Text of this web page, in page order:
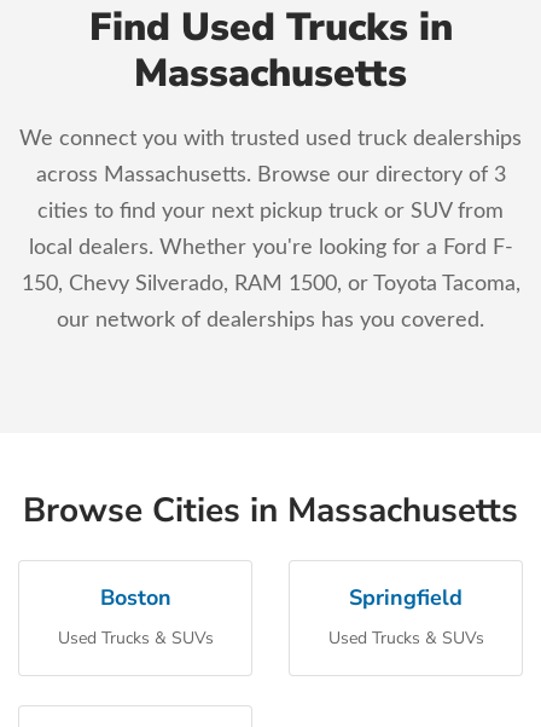
Find Used Trucks in
Massachusetts
We connect you with trusted used truck dealerships
across Massachusetts. Browse our directory of 3
cities to find your next pickup truck or SUV from
local dealers. Whether you're looking for a Ford F-
150, Chevy Silverado, RAM 1500, or Toyota Tacoma,
our network of dealerships has you covered.
Browse Cities in Massachusetts
Boston
Used Trucks & SUVs
Springfield
Used Trucks & SUVs